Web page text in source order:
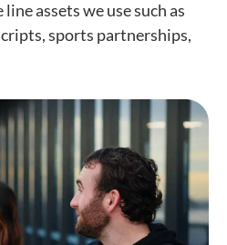
assets we use such as
sports partnerships,